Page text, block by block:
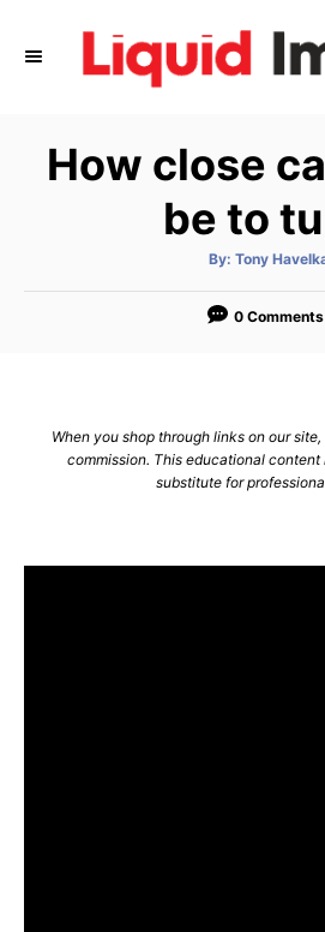
How close
be to
By: A
t
o
Tony
0 Comments
When you shop through links on our
commission. This educational content
substitute for